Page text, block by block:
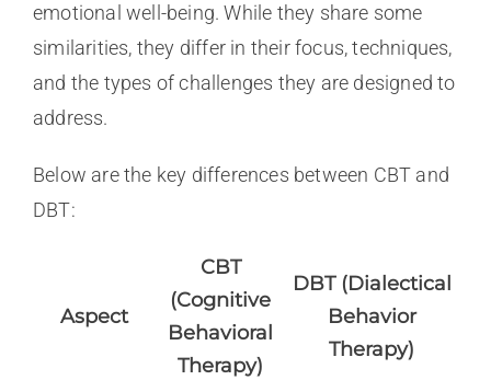
emotional well-being. While they share some
similarities, they differ in their focus, techniques,
and the types of challenges they are designed to
address.
Below are the key differences between CBT and
DBT:
Aspect
CBT
(Cognitive
Behavioral
Therapy)
DBT (Dialectical
Behavior
Therapy)